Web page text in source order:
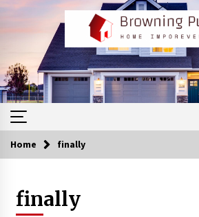
Skip
content
Home finally
finally